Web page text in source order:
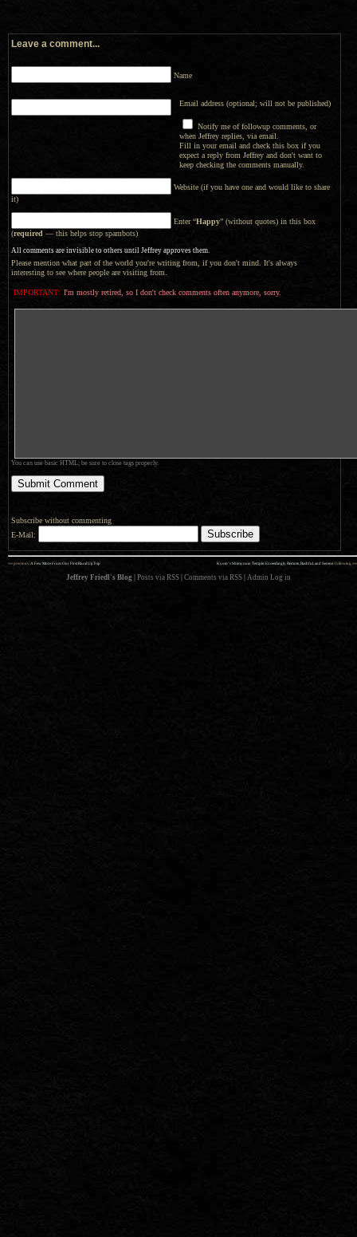
Leave a comment...
Name
Email address (optional; will not be published)
Notify me of followup comments, or
when Jeffrey replies, via email.
Fill in your email and check this box if you
expect a reply from Jeffrey and don't want to
keep checking the comments manually.
Website (if you have one and would like to share
it)
Enter “Happy” (without quotes) in this box
(required — this helps stop spambots)
All comments are invisible to others until Jeffrey approves them.
Please mention what part of the world you're writing from, if you don't mind. It's always
interesting to see where people are visiting from.
IMPORTANT: I'm mostly retired, so I don't check comments often anymore, sorry.
You can use basic HTML; be sure to close tags properly.
Subscribe without commenting
E-Mail:
Kyoto’s Shimyouin Temple: Exceedingly Remote, Bashful, and Serene: following »»
«« previous: A Few More From Our First Rural Uji Trip
Jeffrey Friedl's Blog Posts via RSS Comments via RSS Admin Log in